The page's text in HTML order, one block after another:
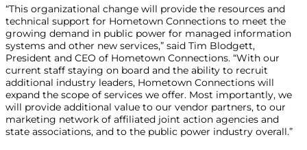
“This organizational change will provide the resources and
technical support for Hometown Connections to meet the
growing demand in public power for managed information
systems and other new services,” said Tim Blodgett,
President and CEO of Hometown Connections. “With our
current staff staying on board and the ability to recruit
additional industry leaders, Hometown Connections will
expand the scope of services we offer. Most importantly, we
will provide additional value to our vendor partners, to our
marketing network of affiliated joint action agencies and
state associations, and to the public power industry overall.”